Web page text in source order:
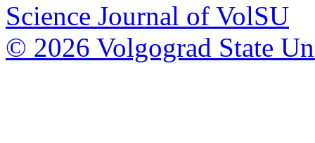
Science Journal of VolSU
© 2026 Volgograd State